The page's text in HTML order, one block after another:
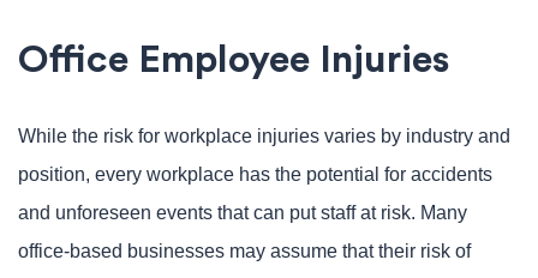
Office Employee Injuries
While the risk for workplace injuries varies by industry and
position, every workplace has the potential for accidents
and unforeseen events that can put staff at risk. Many
office-based businesses may assume that their risk of